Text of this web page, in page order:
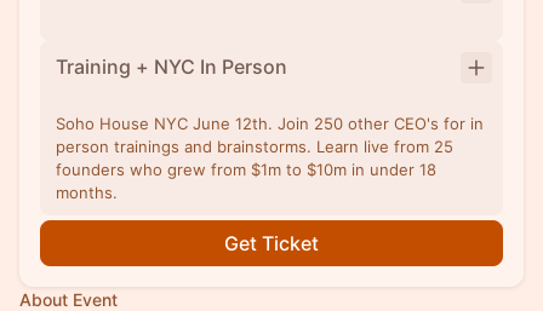
Training + NYC In Person
Soho House NYC June 12th. Join 250 other CEO's for in
person trainings and brainstorms. Learn live from 25
founders who grew from $1m to $10m in under 18
months.
Get Ticket
About Event